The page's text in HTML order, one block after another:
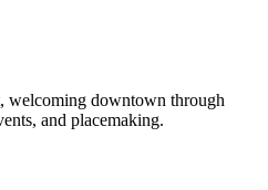
welcoming downtown through
and placemaking.